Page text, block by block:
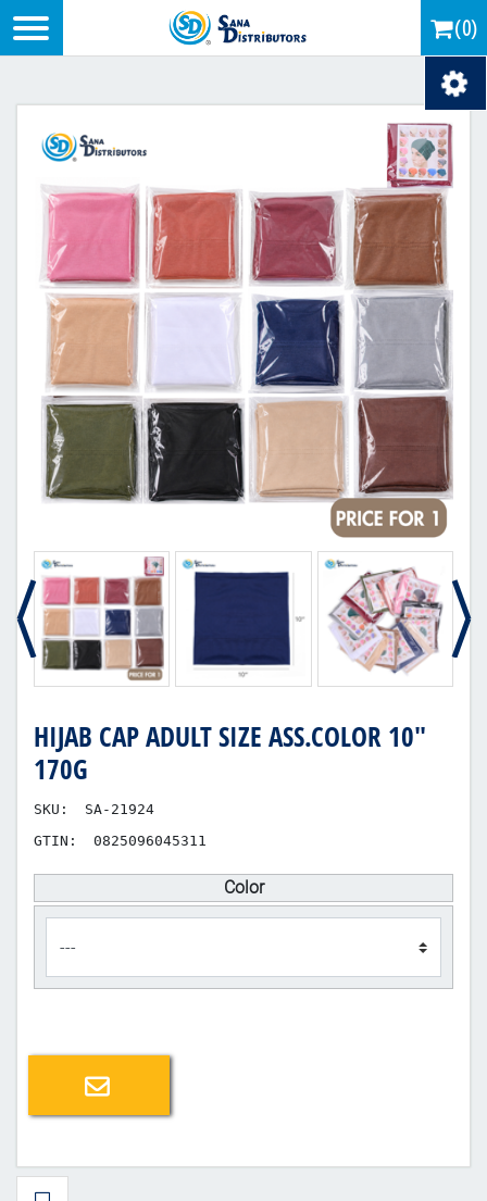
(0)
HIJAB CAP ADULT SIZE ASS.COLOR 10"
170G
SKU:
SA-21924
GTIN:
0825096045311
Color
Email a friend